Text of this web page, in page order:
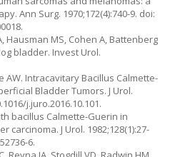
Ann Surg. 1970;172(4):740-9. doi:
Hausman MS, Cohen A, Battenberg
bladder. Invest Urol.
AW. Intracavitary Bacillus Calmette-
Bladder Tumors. J Urol.
j.juro.2016.10.101.
bacillus Calmette-Guerin in
J Urol. 1982;128(1):27-
6.